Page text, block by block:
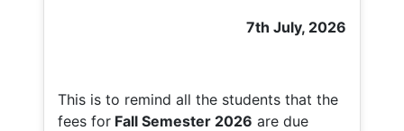
7th July, 2026
This is to remind all the students that the
fees for Fall Semester 2026 are due